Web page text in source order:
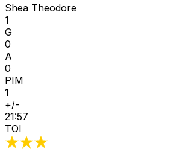
Shea Theodore
1
G
0
A
0
PIM
1
+/-
21:57
TOI